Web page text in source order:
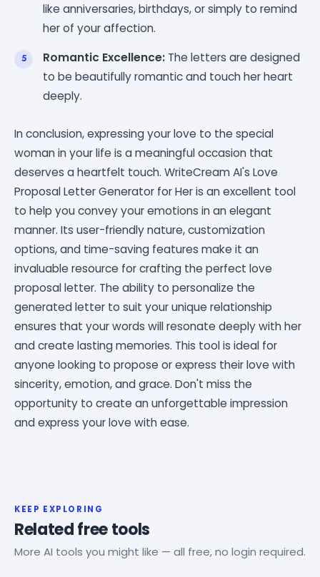
like anniversaries, birthdays, or simply to remind
her of your affection.
Romantic Excellence: The letters are designed
to be beautifully romantic and touch her heart
deeply.
In conclusion, expressing your love to the special
woman in your life is a meaningful occasion that
deserves a heartfelt touch. WriteCream AI's Love
Proposal Letter Generator for Her is an excellent tool
to help you convey your emotions in an elegant
manner. Its user-friendly nature, customization
options, and time-saving features make it an
invaluable resource for crafting the perfect love
proposal letter. The ability to personalize the
generated letter to suit your unique relationship
ensures that your words will resonate deeply with her
and create lasting memories. This tool is ideal for
anyone looking to propose or express their love with
sincerity, emotion, and grace. Don't miss the
opportunity to create an unforgettable impression
and express your love with ease.
KEEP EXPLORING
Related free tools
More AI tools you might like — all free, no login required.